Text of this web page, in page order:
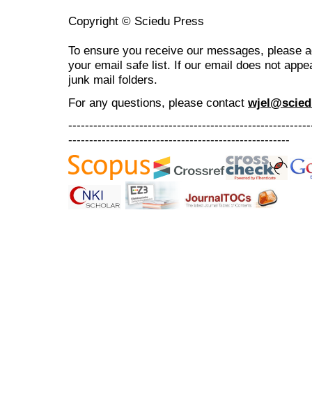
Copyright © Sciedu Press
To ensure you receive our messages, please
your email safe list. If our email does not
junk mail folders.
For any questions, please contact
-----------------------------------------------------